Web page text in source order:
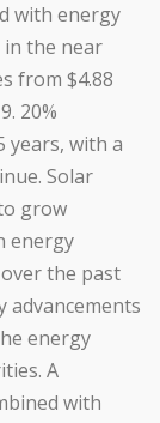
with energy
the near
from $4.88
20%
years, with a
Solar
grow
energy
the past
advancements
energy
A
with